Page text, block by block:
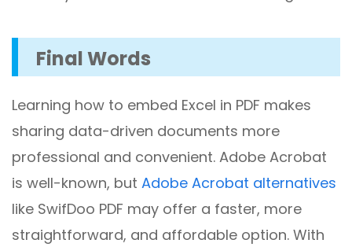
Final Words
Learning how to embed Excel in PDF makes
sharing data-driven documents more
professional and convenient. Adobe Acrobat
is well-known, but Adobe Acrobat alternatives
like SwifDoo PDF may offer a faster, more
straightforward, and affordable option. With